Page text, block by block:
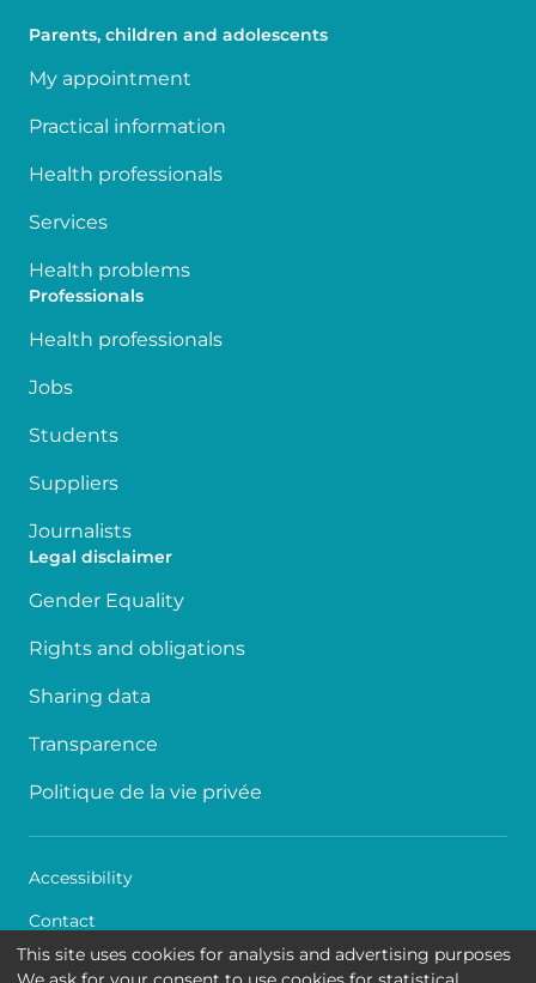
Parents, children and adolescents
My appointment
Practical information
Health professionals
Services
Health problems
Professionals
Health professionals
Jobs
Students
Suppliers
Journalists
Legal disclaimer
Gender Equality
Rights and obligations
Sharing data
Transparence
Politique de la vie privée
Accessibility
Contact
Cookies
This site uses cookies for analysis and advertising purposes